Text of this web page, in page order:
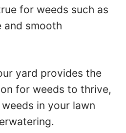
for weeds such as
and smooth
yard provides the
for weeds to thrive,
in your lawn